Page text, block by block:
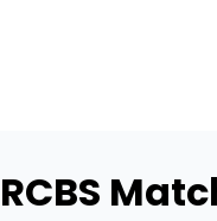
RCBS